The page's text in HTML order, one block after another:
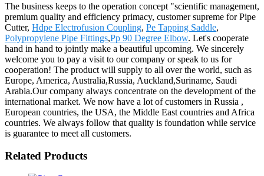
The business keeps to the operation concept "scientific management,
premium quality and efficiency primacy, customer supreme for Pipe
Cutter, Hdpe Electrofusion Coupling, Pe Tapping Saddle,
Polypropylene Pipe Fittings,Pp 90 Degree Elbow. Let's cooperate
hand in hand to jointly make a beautiful upcoming. We sincerely
welcome you to pay a visit to our company or speak to us for
cooperation! The product will supply to all over the world, such as
Europe, America, Australia,Russia, Auckland,Suriname, Saudi
Arabia.Our company always concentrate on the development of the
international market. We now have a lot of customers in Russia ,
European countries, the USA, the Middle East countries and Africa
countries. We always follow that quality is foundation while service
is guarantee to meet all customers.
Related Products